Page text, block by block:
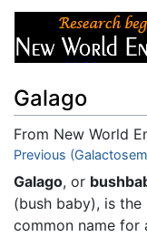
Galago
From New World
Jump to:navigation
Previous
Galago, or
(bush baby), is the
common name for